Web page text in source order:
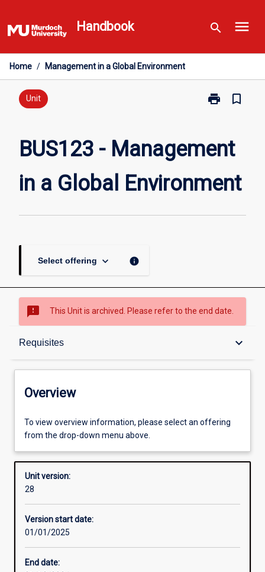
to
content
Handbook search menu
Home / Management in a Global Environment
Unit print
Print
in
Global
Environment
bookmark_border
BUS123 - Management
in a Global Environment
Select offering keyboard_arrow_down info
sms_failed This Unit is archived. Please refer to the end date.
Requisites keyboard_arrow_down
Overview
Offerings
Requisites
Other learning activities
Overview
To view overview information, please select an offering
from the drop-down menu above.
Unit version:
28
Version start date:
01/01/2025
End date: